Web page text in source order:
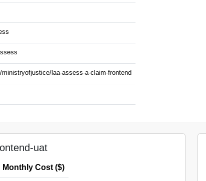
laa-assess-a-claim-frontend
uat
Monthly Cost ($)